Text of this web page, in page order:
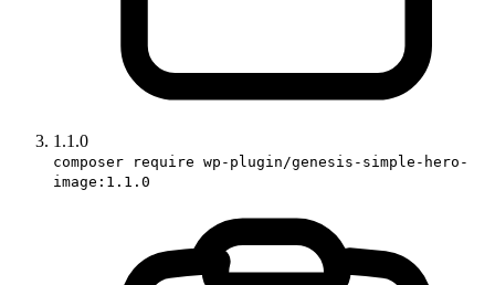
1.1.0
composer require wp-plugin/genesis-simple-hero-
image:1.1.0